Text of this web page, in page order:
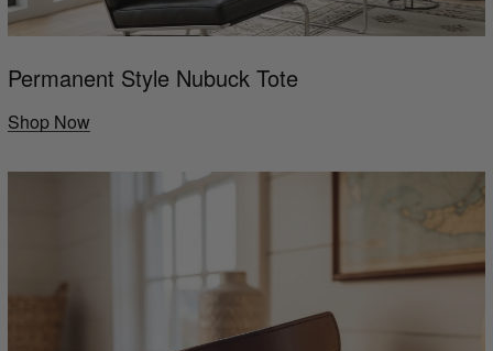
Permanent Style Nubuck Tote
Shop Now